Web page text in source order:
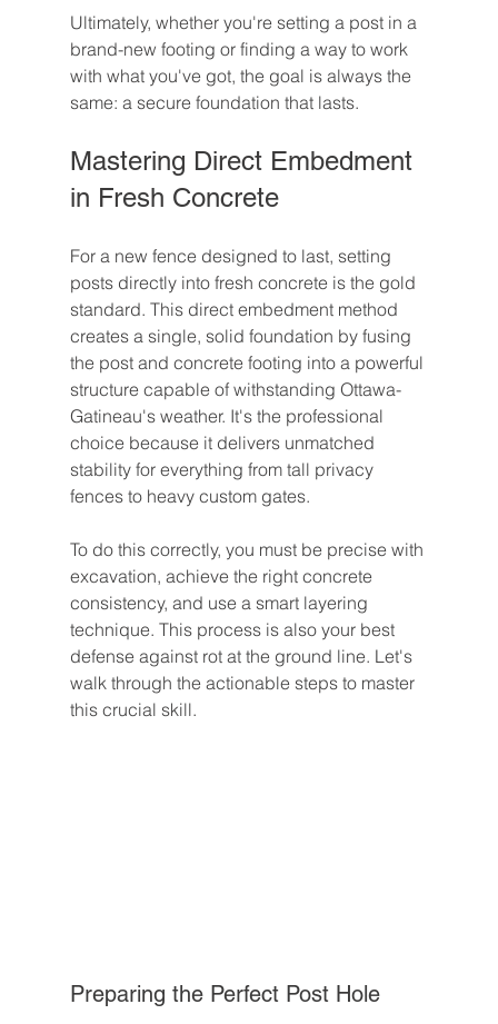
Ultimately, whether you're setting a post in a
brand-new footing or finding a way to work
with what you've got, the goal is always the
same: a secure foundation that lasts.
Mastering Direct Embedment
in Fresh Concrete
For a new fence designed to last, setting
posts directly into fresh concrete is the gold
standard. This direct embedment method
creates a single, solid foundation by fusing
the post and concrete footing into a powerful
structure capable of withstanding Ottawa-
Gatineau's weather. It's the professional
choice because it delivers unmatched
stability for everything from tall privacy
fences to heavy custom gates.
To do this correctly, you must be precise with
excavation, achieve the right concrete
consistency, and use a smart layering
technique. This process is also your best
defense against rot at the ground line. Let's
walk through the actionable steps to master
this crucial skill.
Preparing the Perfect Post Hole